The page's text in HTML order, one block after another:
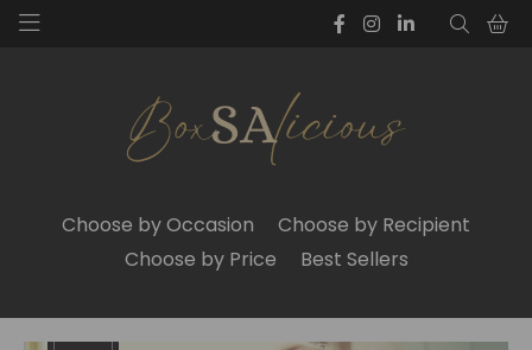
Choose by Occasion
Choose by Recipient
Choose by Price
Best Sellers